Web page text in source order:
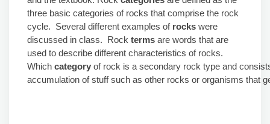
three basic categories of rocks that comprise the rock
cycle. Several different examples of rocks were
discussed in class. Rock terms are words that are
used to describe different characteristics of rocks.
Which category of rock is a secondary rock type and
accumulation of stuff such as other rocks or organisms that